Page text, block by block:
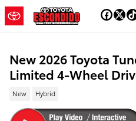
Skip to main content
New 2026 Toyota
Limited 4-Wheel
New Hybrid